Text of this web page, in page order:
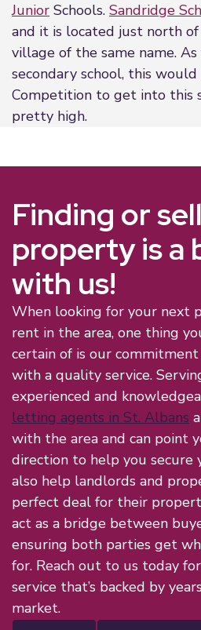
Junior Schools. Sandridge
and it is located just north of
village of the same name.
secondary school, this would
Competition to get into this
pretty high.
Finding or
property is a
with us!
When looking for your next
rent in the area, one thing
certain of is our
with a quality service.
experienced and
letting agents in St. Albans
with the area and can point
direction to help you secure
also help landlords and
perfect deal for their
act as a bridge between
ensuring both parties get
for. Reach out to us today
service that’s backed by
market.